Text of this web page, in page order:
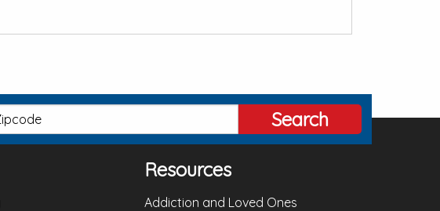
Search
Resources
Addiction and Loved Ones